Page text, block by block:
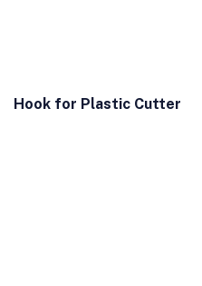
Hook for Plastic Cutter